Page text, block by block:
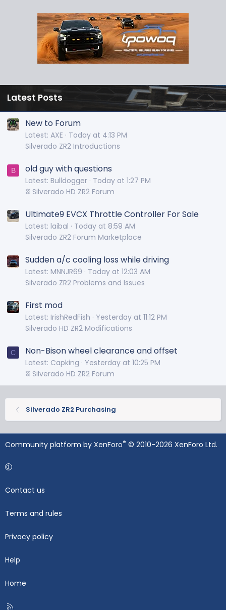
Latest Posts
New to Forum
Latest: AXE
Today at 4:13 PM
Silverado ZR2 Introductions
B old guy with questions
Latest: Bulldogger Today at 1:27 PM
⛓️ Silverado HD ZR2 Forum
Ultimate9 EVCX Throttle Controller For Sale
Latest: laibal
Today at 8:59 AM
Silverado ZR2 Forum Marketplace
Sudden a/c cooling loss while driving
Latest: MNNJR69
Today at 12:03 AM
Silverado ZR2 Problems and Issues
First mod
Latest: IrishRedFish
Yesterday at 11:12 PM
Silverado HD ZR2 Modifications
C Non-Bison wheel clearance and offset
Latest: Capking
Yesterday at 10:25 PM
⛓️ Silverado HD ZR2 Forum
Silverado ZR2 Purchasing
Community platform by XenForo® © 2010-2026 XenForo Ltd.
Contact us
Terms and rules
Privacy policy
Help
Home